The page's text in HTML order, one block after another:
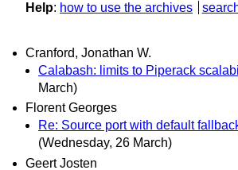
Help: how to use the archives
Cranford, Jonathan W.
Calabash: limits to Piperack
March)
Florent Georges
Re: Source port with default
(Wednesday, 26 March)
Geert Josten